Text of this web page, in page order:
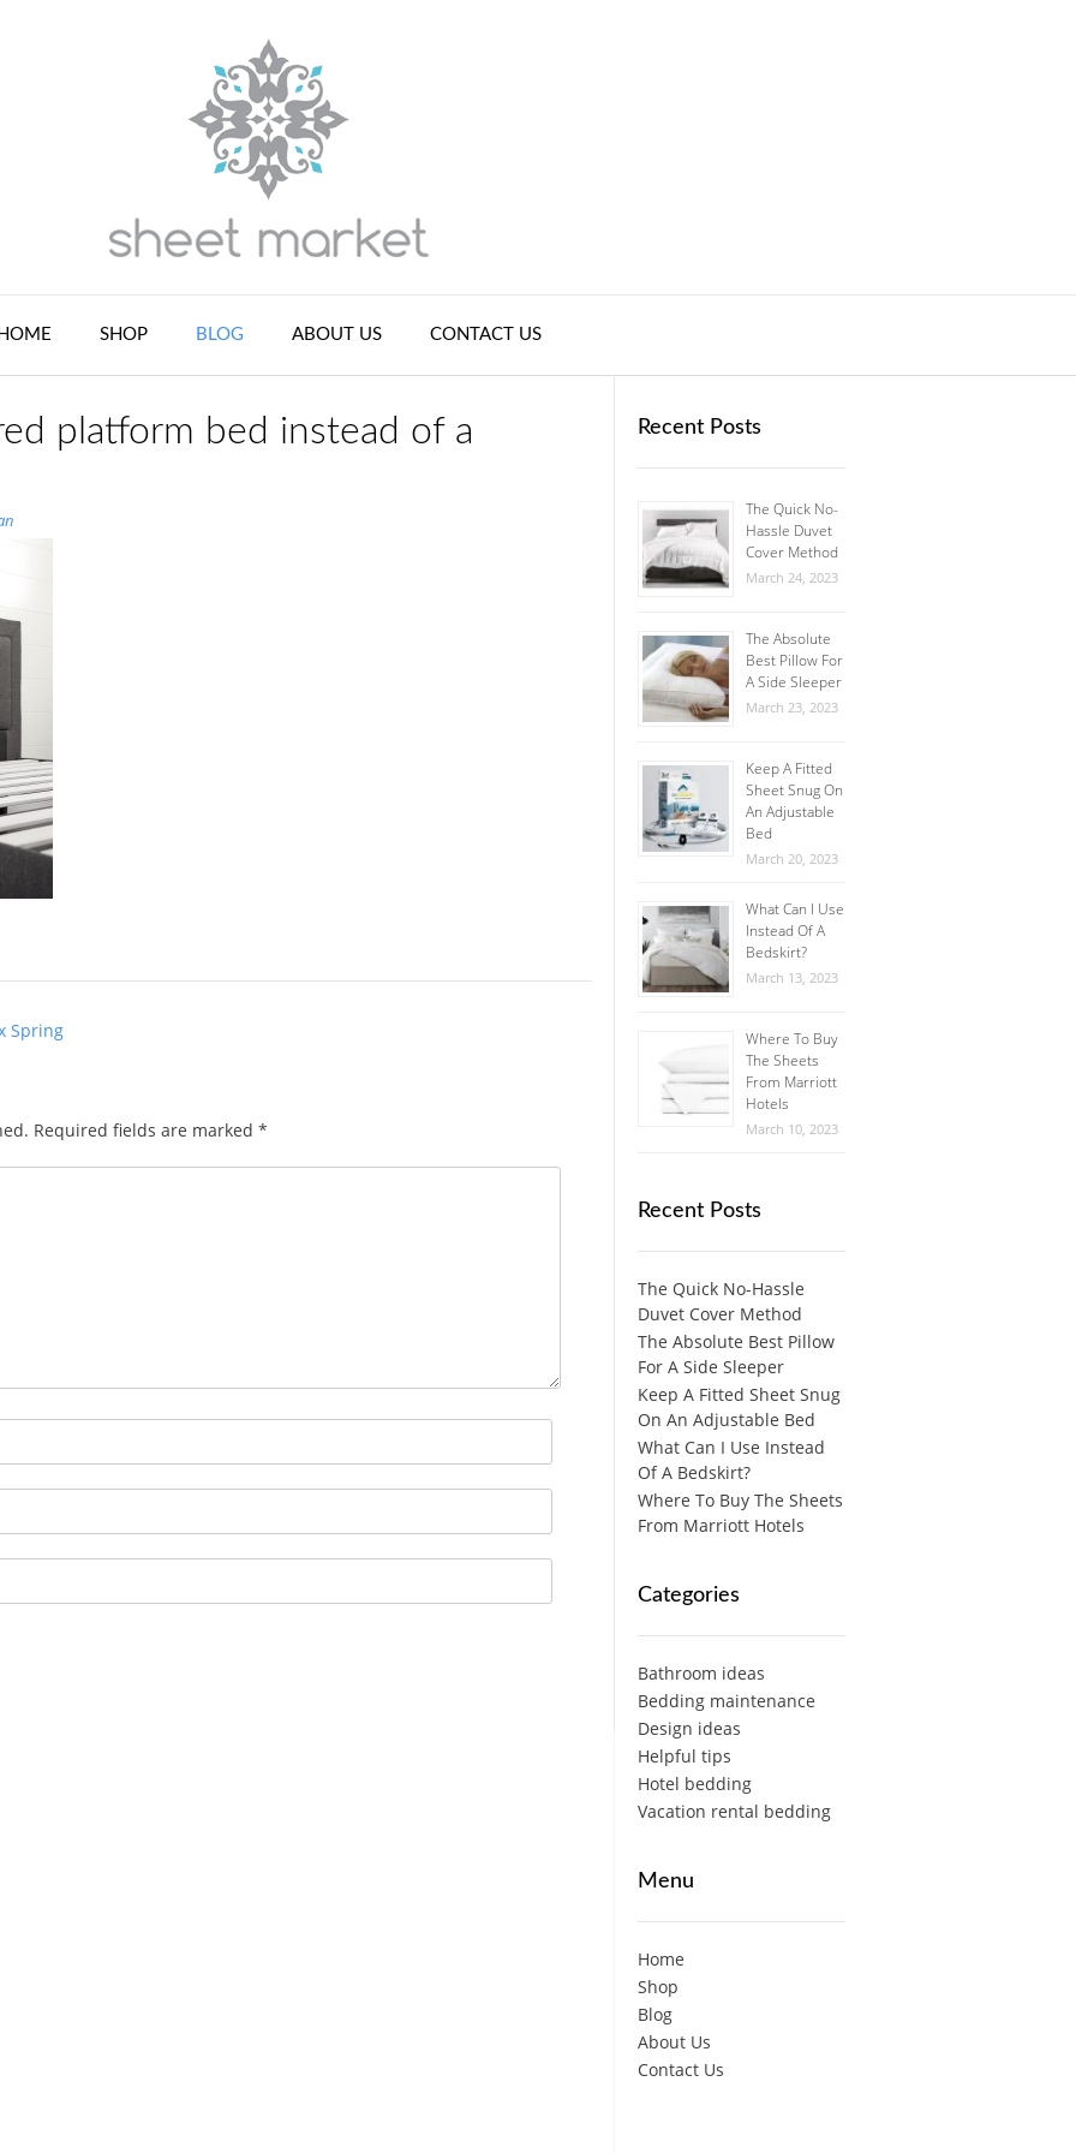
HOME SHOP BLOG ABOUT US CONTACT US
platform bed instead of a
Spring
Required fields are marked *
Recent Posts
The Quick No-
Hassle Duvet
Cover Method
March 24, 2023
The Absolute
Best Pillow For
A Side Sleeper
March 23, 2023
Keep A Fitted
Sheet Snug On
An Adjustable
Bed
March 20, 2023
What Can I Use
Instead Of A
Bedskirt?
March 13, 2023
Where To Buy
The Sheets
From Marriott
Hotels
March 10, 2023
Recent Posts
The Quick No-Hassle
Duvet Cover Method
The Absolute Best Pillow
For A Side Sleeper
Keep A Fitted Sheet Snug
On An Adjustable Bed
What Can I Use Instead
Of A Bedskirt?
Where To Buy The Sheets
From Marriott Hotels
Categories
Bathroom ideas
Bedding maintenance
Design ideas
Helpful tips
Hotel bedding
Vacation rental bedding
Menu
Home
Shop
Blog
About Us
Contact Us